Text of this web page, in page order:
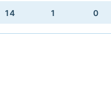
14 1 0